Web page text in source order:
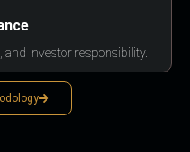
and investor responsibility.